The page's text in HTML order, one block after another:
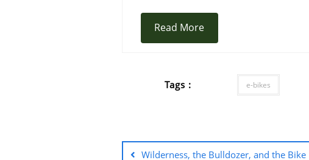
Read More
Tags : e-bikes
Wilderness, the Bulldozer, and the Bike